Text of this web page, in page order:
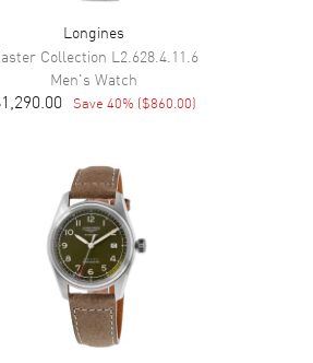
Longines
Collection L2.628.4.11.6
Men's Watch
Save 40% ($860.00)